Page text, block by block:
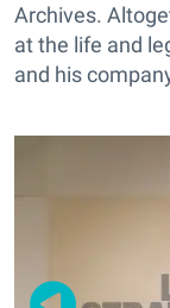
Archives.
at the life and
and his